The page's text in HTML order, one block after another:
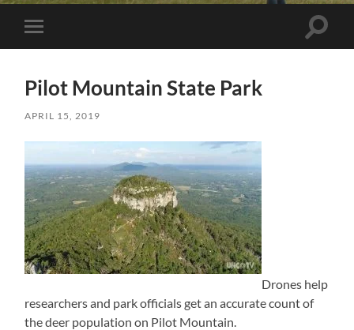
Toggle mobile menu
Pilot Mountain State Park
APRIL 15, 2019
Drones help
researchers and park officials get an accurate count of
the deer population on Pilot Mountain.